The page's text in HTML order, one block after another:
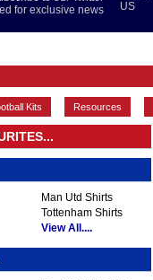
for exclusive news
Kits Resources
Man Utd Shirts
Tottenham Shirts
View All....